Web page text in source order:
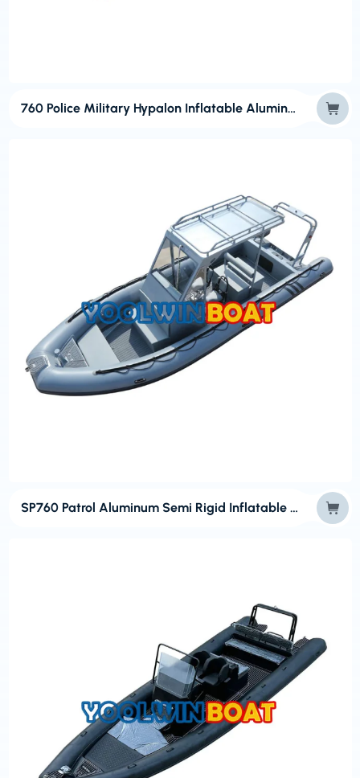
760 Police Military Hypalon Inflatable Aluminum RIB Boats
SP760 Patrol Aluminum Semi Rigid Inflatable Outboard RIB Boat